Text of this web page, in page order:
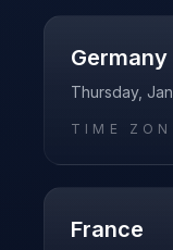
Germany
Thursday,
TIME
France